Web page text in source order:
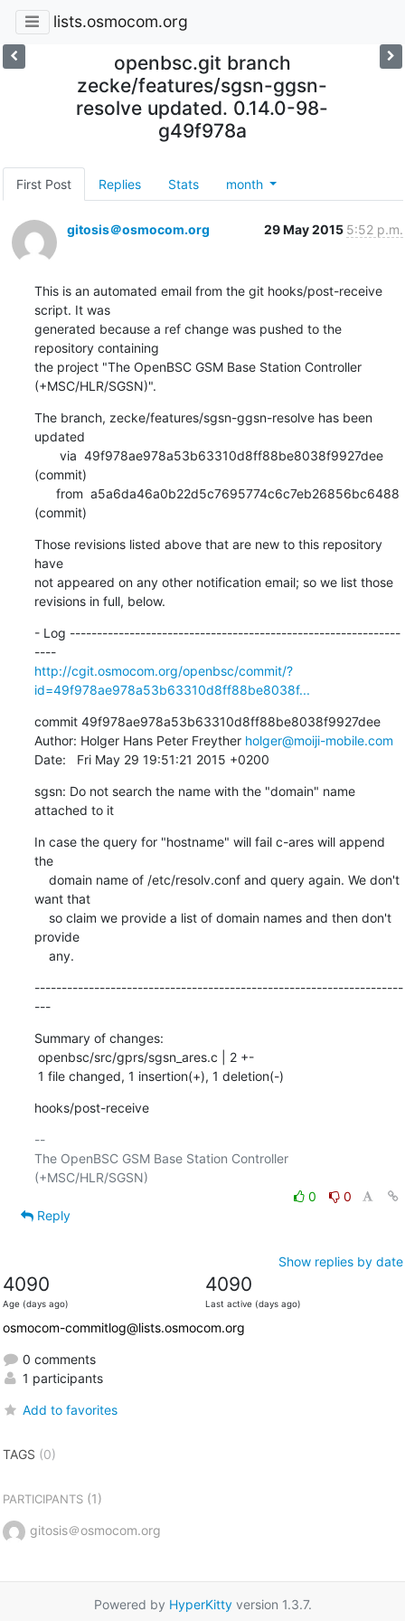
lists.osmocom.org
openbsc.git branch
zecke/features/sgsn-ggsn-
resolve updated. 0.14.0-98-
g49f978a
First Post Replies Stats month
gitosis＠osmocom.org 29 May 2015 5:52 p.m.
This is an automated email from the git hooks/post-receive
script. It was
generated because a ref change was pushed to the
repository containing
the project "The OpenBSC GSM Base Station Controller
(+MSC/HLR/SGSN)".
The branch, zecke/features/sgsn-ggsn-resolve has been
updated
(commit)
(commit)
Those revisions listed above that are new to this repository
have
not appeared on any other notification email; so we list those
revisions in full, below.
- Log -------------------------------------------------------------
----
http://cgit.osmocom.org/openbsc/commit/?
id=49f978ae978a53b63310d8ff88be8038f...
commit 49f978ae978a53b63310d8ff88be8038f9927dee
Author: Holger Hans Peter Freyther holger@moiji-mobile.com
Date:   Fri May 29 19:51:21 2015 +0200
sgsn: Do not search the name with the "domain" name
attached to it
In case the query for "hostname" will fail c-ares will append
the
want that
provide
    any.
--------------------------------------------------------------------
---
Summary of changes:
1 file changed, 1 insertion(+), 1 deletion(-)
hooks/post-receive
--
The OpenBSC GSM Base Station Controller
0
0
Reply
Show replies by date
4090
Age (days ago)
4090
Last active (days ago)
osmocom-commitlog@lists.osmocom.org
0 comments
1 participants
Add to favorites
TAGS (0)
PARTICIPANTS(1)
gitosis＠osmocom.org
Powered by HyperKittyversion 1.3.7.